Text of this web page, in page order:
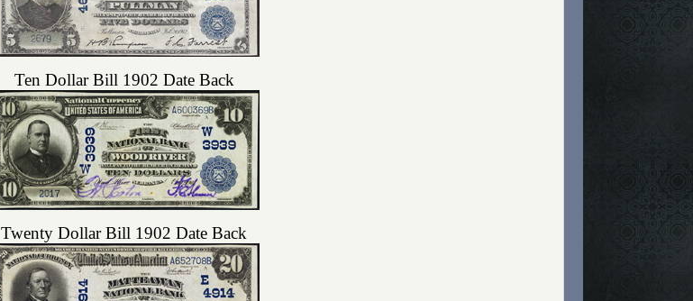
Ten Dollar Bill 1902 Date Back
Twenty Dollar Bill 1902 Date Back